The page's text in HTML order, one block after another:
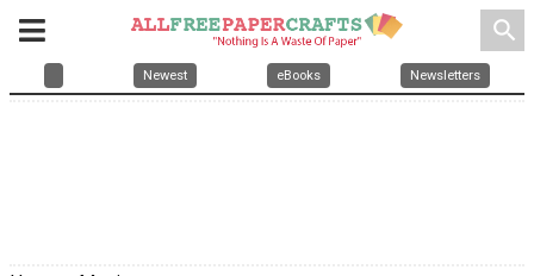
search
Newest eBooks Newsletters